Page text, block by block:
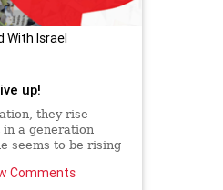
With Israel
up!
they rise
in a generation
seems to be rising
Comments